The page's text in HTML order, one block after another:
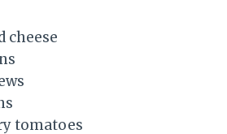
cheese
tomatoes